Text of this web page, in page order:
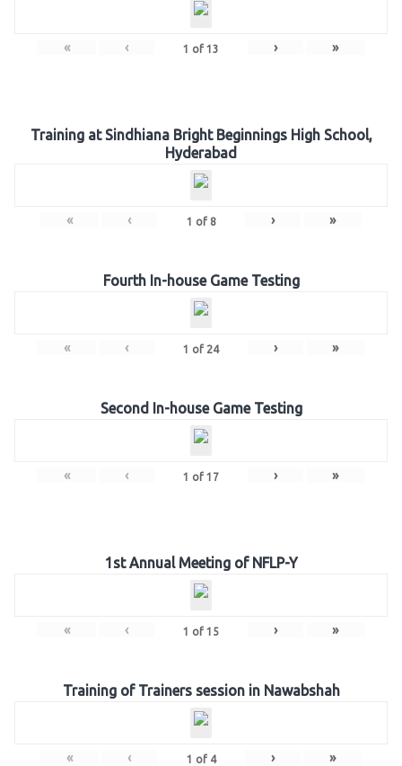
« ‹ 1 of 13 › »
Training at Sindhiana Bright Beginnings High School,
Hyderabad
« ‹ 1 of 8 › »
Fourth In-house Game Testing
« ‹ 1 of 24 › »
Second In-house Game Testing
« ‹ 1 of 17 › »
1st Annual Meeting of NFLP-Y
« ‹ 1 of 15 › »
Training of Trainers session in Nawabshah
« ‹ 1 of 4 › »